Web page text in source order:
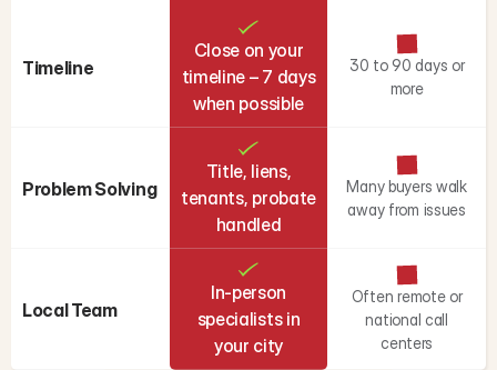
Timeline
Close on your
timeline – 7 days
when possible
30 to 90 days or
more
Problem Solving
Title, liens,
tenants, probate
handled
Many buyers walk
away from issues
Local Team
In-person
specialists in
your city
Often remote or
national call
centers